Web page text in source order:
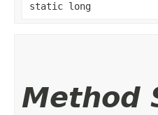
static long
Method